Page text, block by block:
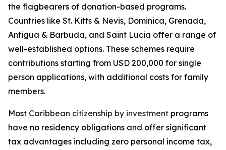
the flagbearers of donation-based programs.
Countries like St. Kitts & Nevis, Dominica, Grenada,
Antigua & Barbuda, and Saint Lucia offer a range of
well-established options. These schemes require
contributions starting from USD 200,000 for single
person applications, with additional costs for family
members.
Most Caribbean citizenship by investment programs
have no residency obligations and offer significant
tax advantages including zero personal income tax,